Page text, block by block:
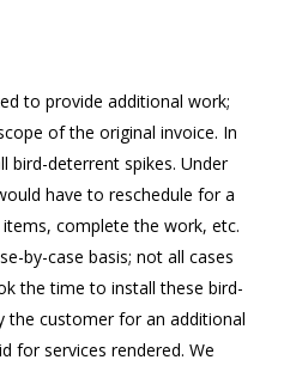
to provide additional work;
of the original invoice. In
bird-deterrent spikes. Under
have to reschedule for a
complete the work, etc.
by-case basis; not all cases
the time to install these bird-
the customer for an additional
for services rendered. We